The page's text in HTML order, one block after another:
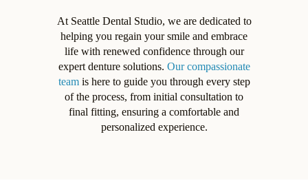
At Seattle Dental Studio, we are dedicated to
helping you regain your smile and embrace
life with renewed confidence through our
expert denture solutions. Our compassionate
teamis here to guide you through every step
of the process, from initial consultation to
final fitting, ensuring a comfortable and
personalized experience.